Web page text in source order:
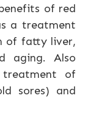
of red
a treatment
of fatty liver,
aging. Also
of
sores) and